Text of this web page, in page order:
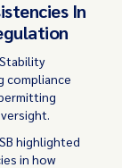
In
compliance
highlighted
in how